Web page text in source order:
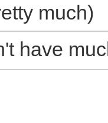
much)
have